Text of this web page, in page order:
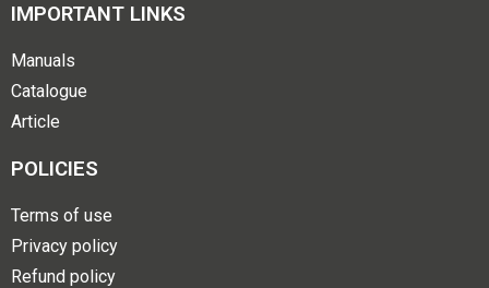
IMPORTANT LINKS
Manuals
Catalogue
Article
POLICIES
Terms of use
Privacy policy
Refund policy